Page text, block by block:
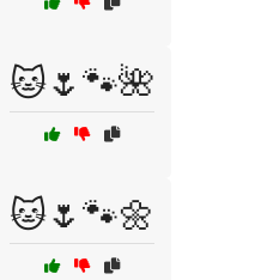
🐱🌷🐾🌺
🐱🌷🐾🌼